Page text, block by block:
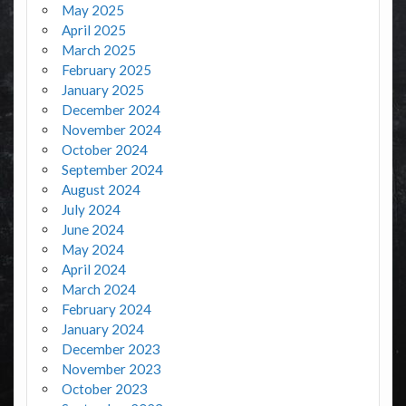
May 2025
April 2025
March 2025
February 2025
January 2025
December 2024
November 2024
October 2024
September 2024
August 2024
July 2024
June 2024
May 2024
April 2024
March 2024
February 2024
January 2024
December 2023
November 2023
October 2023